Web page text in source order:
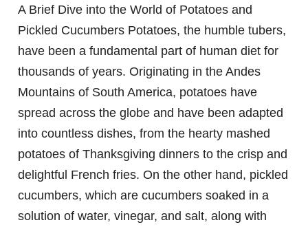
A Brief Dive into the World of Potatoes and
Pickled Cucumbers Potatoes, the humble tubers,
have been a fundamental part of human diet for
thousands of years. Originating in the Andes
Mountains of South America, potatoes have
spread across the globe and have been adapted
into countless dishes, from the hearty mashed
potatoes of Thanksgiving dinners to the crisp and
delightful French fries. On the other hand, pickled
cucumbers, which are cucumbers soaked in a
solution of water, vinegar, and salt, along with